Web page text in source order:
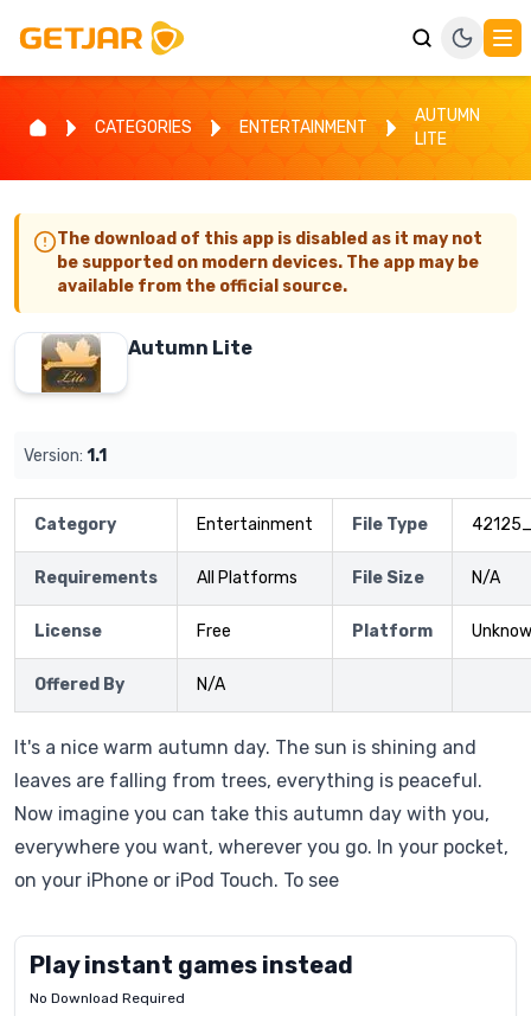
CATEGORIES ENTERTAINMENT
AUTUMN
LITE
The download of this app is disabled as it may not
be supported on modern devices. The app may be
available from the official source.
Autumn Lite
Version: 1.1
Category Entertainment File Type
Requirements All Platforms File Size N/A
License Free Platform
Offered By N/A
It's a nice warm autumn day. The sun is shining and
leaves are falling from trees, everything is peaceful.
Now imagine you can take this autumn day with you,
everywhere you want, wherever you go. In your pocket,
on your iPhone or iPod Touch. To see
Play instant games instead
No Download Required
Letrz